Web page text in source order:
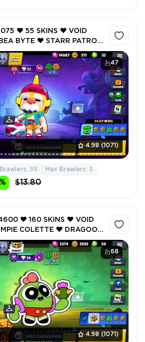
47
4.98 (1071)
❤️ 55 SKINS ❤️ VOID
BYTE ❤️ STARR PATROL
ANGELO ❤️ REDJACKET
❤️
Brawlers: 55 Max Brawlers: 3
$13.80
68
4.98 (1071)
❤️ 160 SKINS ❤️ VOID
COLETTE ❤️ DRAGOON
TICK ❤️ SOVEREIGN
Trophy ❤️